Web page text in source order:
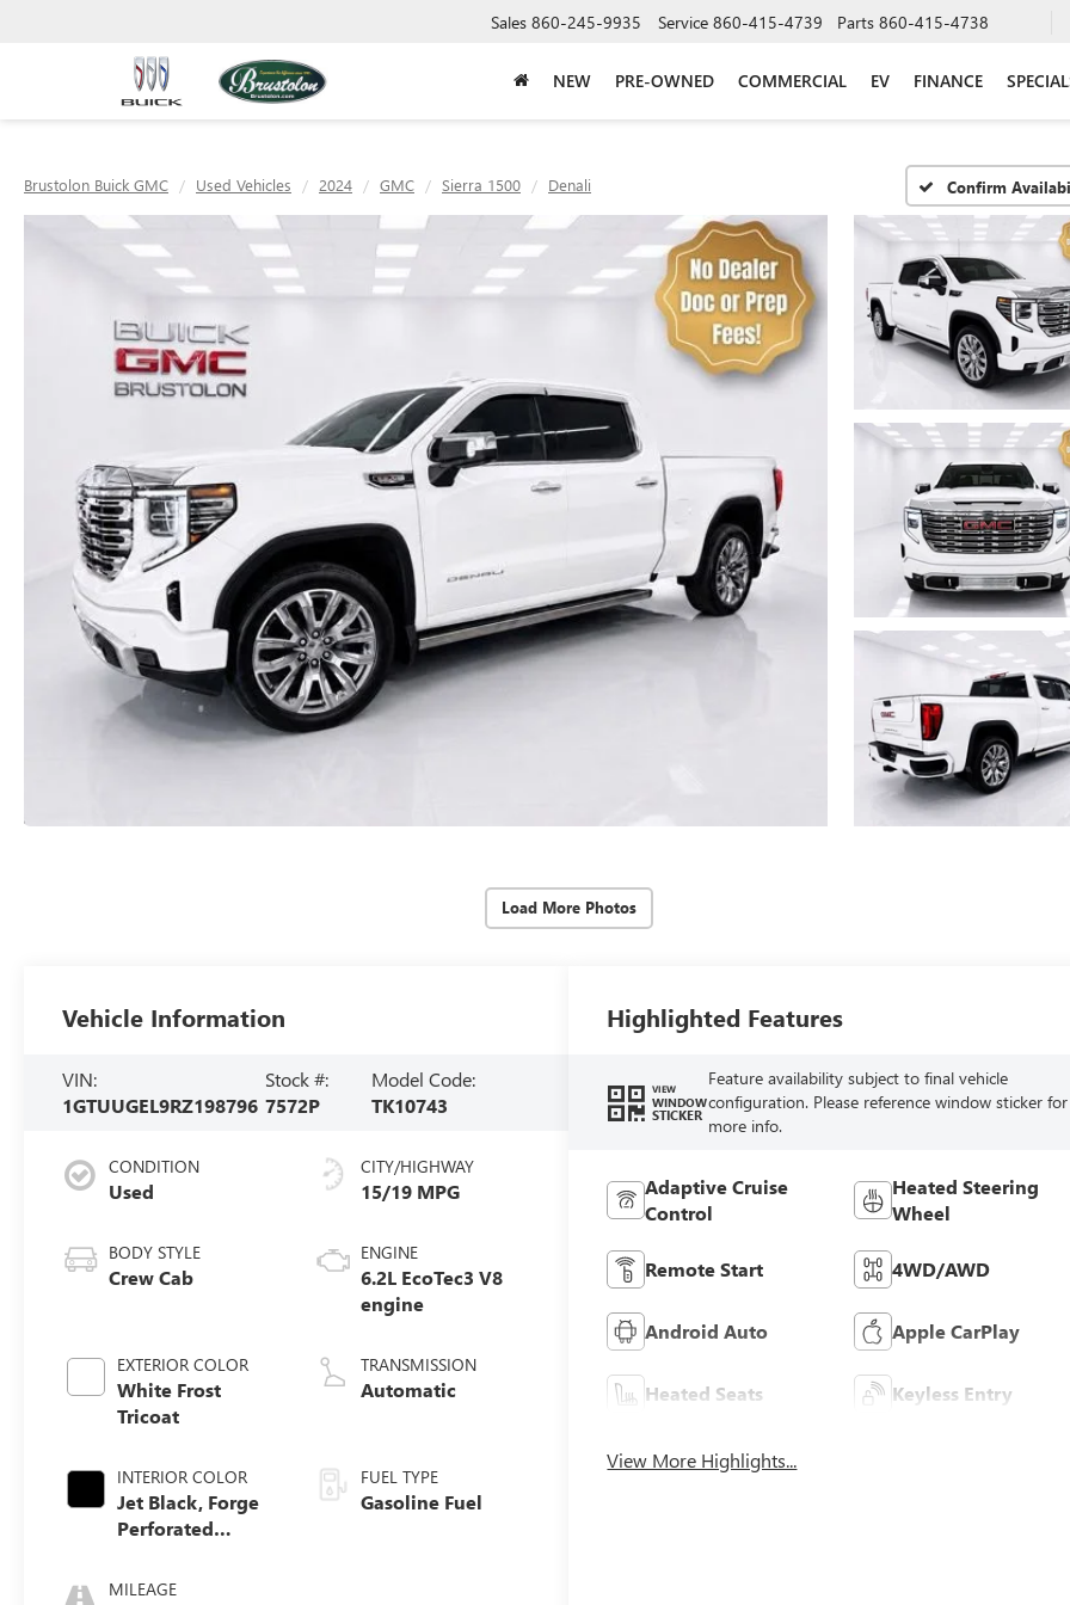
Sales 860-245-9935 Service 860-415-4739 Parts 860-415-4738
NEW PRE-OWNED COMMERCIAL EV FINANCE
Brustolon Buick GMC Used Vehicles 2024 GMC Sierra 1500 Denali Confirm
Load More Photos
Vehicle Information
VIN:
1GTUUGEL9RZ198796
Stock #:
7572P
Model Code:
TK10743
CONDITION
Used
BODY STYLE
Crew Cab
EXTERIOR COLOR
White Frost
Tricoat
INTERIOR COLOR
Jet Black, Forge
Perforated
MILEAGE
CITY/HIGHWAY
15/19 MPG
ENGINE
6.2L EcoTec3 V8
engine
TRANSMISSION
Automatic
FUEL TYPE
Gasoline Fuel
Highlighted Features
VIEW
WINDOW
STICKER
Feature availability subject to final vehicle
configuration. Please reference window sticker for
more info.
Adaptive Cruise
Control
Heated Steering
Wheel
Remote Start 4WD/AWD
Android Auto Apple CarPlay
Heated Seats Keyless Entry
View More Highlights...